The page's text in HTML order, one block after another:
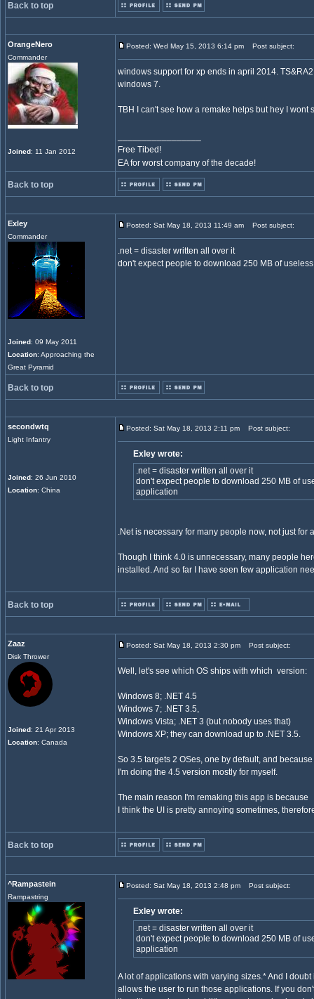
Back to top
OrangeNero
Commander
Joined: 11 Jan 2012
Posted: Wed May 15, 2013 6:14 pm Post subject:
windows support for xp ends in april 2014.
windows 7.
TBH I can't see how a remake helps but hey I wont
Free Tibed!
EA for worst company of the decade!
Back to top
Exley
Commander
Joined: 09 May 2011
Location: Approaching the
Great Pyramid
Posted: Sat May 18, 2013 11:49 am Post subject:
.net = disaster written all over it
don't expect people to download 250 MB of
Back to top
secondwtq
Light Infantry
Joined: 26 Jun 2010
Location: China
Posted: Sat May 18, 2013 2:11 pm Post subject:
Exley wrote:
.net = disaster written all over it
don't expect people to download 250 MB of
application
.Net is necessary for many people now, not just for
Though I think 4.0 is unnecessary, many people
installed. And so far I have seen few application
Back to top
Zaaz
Disk Thrower
Joined: 21 Apr 2013
Location: Canada
Posted: Sat May 18, 2013 2:30 pm Post subject:
Well, let's see which OS ships with which version:
Windows 8; .NET 4.5
Windows 7; .NET 3.5,
Windows Vista; .NET 3 (but nobody uses that)
Windows XP; they can download up to .NET 3.5.
So 3.5 targets 2 OSes, one by default, and
I'm doing the 4.5 version mostly for myself.
The main reason I'm remaking this app is because
I think the UI is pretty annoying sometimes,
Back to top
^Rampastein
Rampastring
Posted: Sat May 18, 2013 2:48 pm Post subject:
Exley wrote:
.net = disaster written all over it
don't expect people to download 250 MB of
application
A lot of applications with varying sizes.* And I
allows the user to run those applications. If you